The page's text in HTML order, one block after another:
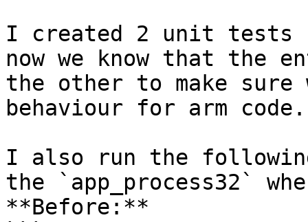
I created 2 unit tests
now we know that the
the other to make sure
behaviour for arm code.
I also run the
the `app_process32`
**Before:**